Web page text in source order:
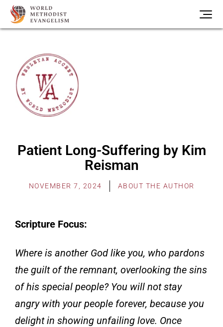
Patient Long-Suffering by Kim
Reisman
NOVEMBER 7, 2024 ABOUT THE AUTHOR
Scripture Focus:
Where is another God like you, who pardons
the guilt of the remnant, overlooking the sins
of his special people? You will not stay
angry with your people forever, because you
delight in showing unfailing love. Once